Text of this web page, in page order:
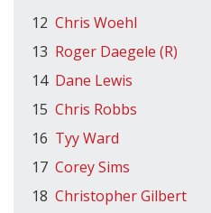
12 Chris Woehl
13 Roger Daegele (R)
14 Dane Lewis
15 Chris Robbs
16 Tyy Ward
17 Corey Sims
18 Christopher Gilbert